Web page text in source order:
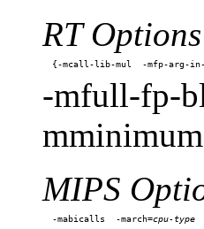
RT Options
-mfull-fp-
MIPS
-mabicalls  -march=